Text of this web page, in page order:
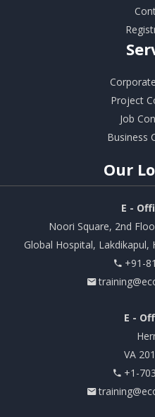
Project
Job
Business
Our
E -
Noori Square, 2nd
Global Hospital, Lakdikapul,
+91-
E -
VA
+1-